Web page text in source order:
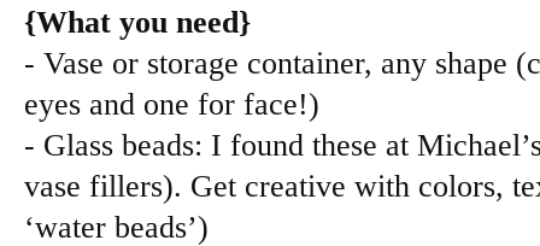
{What you need}
- Vase or storage container, any shape
eyes and one for face!)
- Glass beads: I found these at
vase fillers). Get creative with colors,
‘water beads’)